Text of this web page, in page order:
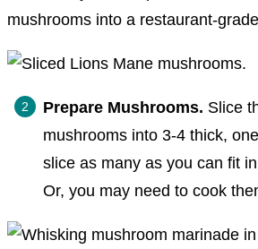
mushrooms into a restaurant-
Prepare Mushrooms. Slice
mushrooms into 3-4 thick,
slice as many as you can fit
Or, you may need to cook